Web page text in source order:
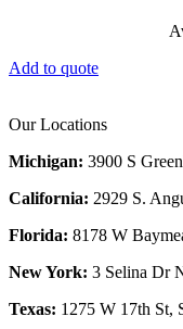
Add to quote
Our Locations
Michigan: 3900 S
California: 2929 S.
Florida: 8178 W
New York: 3 Selina Dr
Texas: 1275 W 17th St,